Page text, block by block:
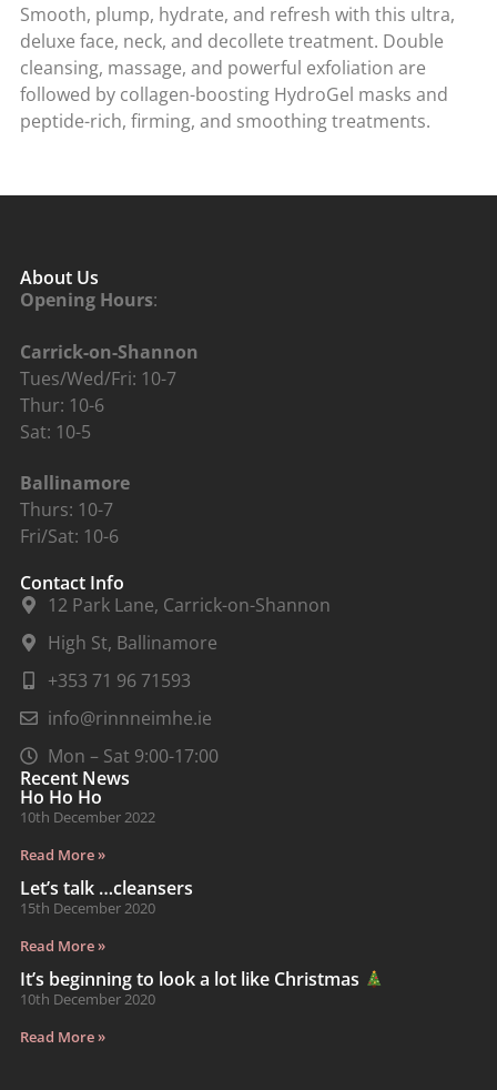
Smooth, plump, hydrate, and refresh with this ultra,
deluxe face, neck, and decollete treatment. Double
cleansing, massage, and powerful exfoliation are
followed by collagen-boosting HydroGel masks and
peptide-rich, firming, and smoothing treatments.
About Us
Opening Hours:
Carrick-on-Shannon
Tues/Wed/Fri: 10-7
Thur: 10-6
Sat: 10-5
Ballinamore
Thurs: 10-7
Fri/Sat: 10-6
Contact Info
12 Park Lane, Carrick-on-Shannon
High St, Ballinamore
+353 71 96 71593
info@rinnneimhe.ie
Mon – Sat 9:00-17:00
Recent News
Ho Ho Ho
10th December 2022
Read More »
Let’s talk …cleansers
15th December 2020
Read More »
It’s beginning to look a lot like Christmas
10th December 2020
Read More »